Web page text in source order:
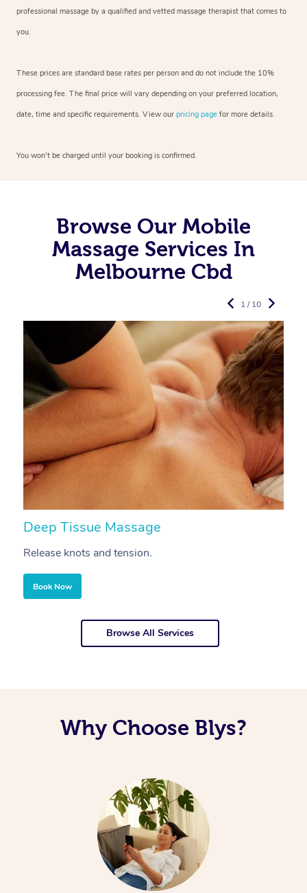
professional massage by a qualified and vetted massage therapist that comes to
you.
These prices are standard base rates per person and do not include the 10%
processing fee. The final price will vary depending on your preferred location,
date, time and specific requirements. View our pricing page for more details.
You won’t be charged until your booking is confirmed.
Browse Our Mobile
Massage Services In
Melbourne Cbd
Deep Tissue Massage
Release knots and tension.
Book Now
1 / 10
Browse All Services
Why Choose Blys?